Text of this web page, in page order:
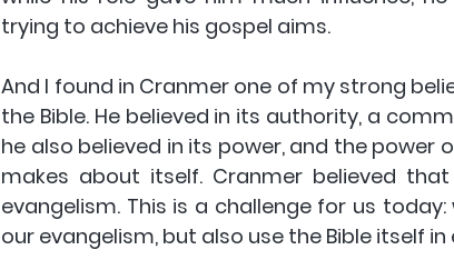
trying to achieve his gospel aims.
And I found in Cranmer one of my strong
the Bible. He believed in its authority, a
he also believed in its power, and the power
makes about itself. Cranmer believed
evangelism. This is a challenge for us
our evangelism, but also use the Bible itself